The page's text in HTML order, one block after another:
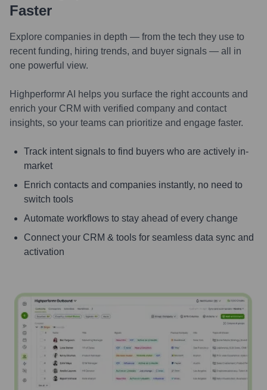
Faster
Explore companies in depth — from the tech they use to
recent funding, hiring trends, and buyer signals — all in
one powerful view.
Highperformr AI helps you surface the right accounts and
enrich your CRM with verified company and contact
insights, so your teams can prioritize and engage faster.
Track intent signals to find buyers who are actively in-
market
Enrich contacts and companies instantly, no need to
switch tools
Automate workflows to stay ahead of every change
Connect your CRM & tools for seamless data sync and
activation